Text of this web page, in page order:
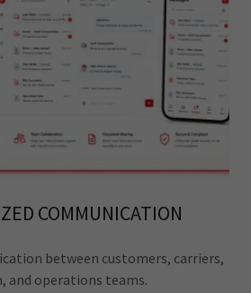
COMMUNICATION
between customers, carriers,
and operations teams.